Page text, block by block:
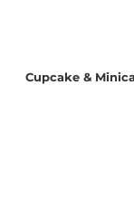
Cupcake &